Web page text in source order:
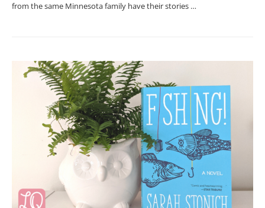
from the same Minnesota family have their stories …